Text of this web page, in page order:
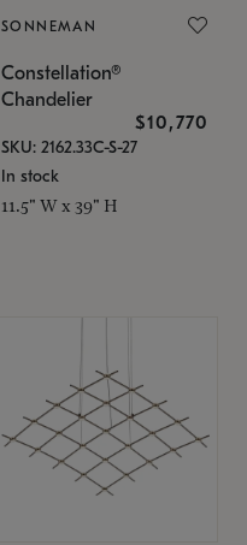
SONNEMAN
Constellation®
Chandelier
$10,770
SKU: 2162.33C-S-27
In stock
11.5" W x 39" H